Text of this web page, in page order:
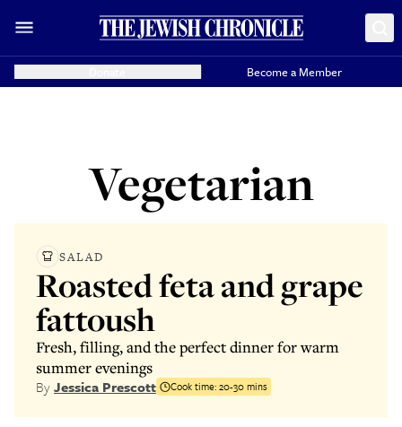
Become a Member
Vegetarian
SALAD
Roasted feta and grape
fattoush
Fresh, filling, and the perfect dinner for warm
summer evenings
ByJessica Prescott Cook time:20-30 mins